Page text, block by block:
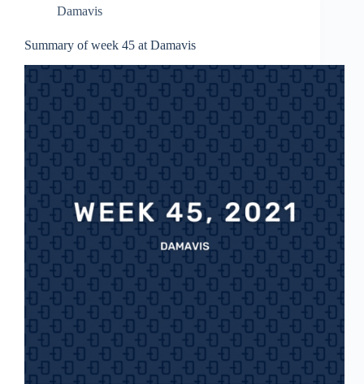
Damavis
Summary of week 45 at Damavis